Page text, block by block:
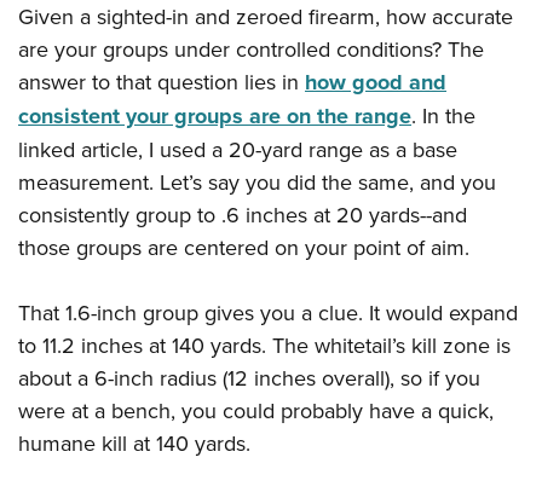
Given a sighted-in and zeroed firearm, how accurate
are your groups under controlled conditions? The
answer to that question lies in how good and
consistent your groups are on the range. In the
linked article, I used a 20-yard range as a base
measurement. Let’s say you did the same, and you
consistently group to .6 inches at 20 yards--and
those groups are centered on your point of aim.
That 1.6-inch group gives you a clue. It would expand
to 11.2 inches at 140 yards. The whitetail’s kill zone is
about a 6-inch radius (12 inches overall), so if you
were at a bench, you could probably have a quick,
humane kill at 140 yards.